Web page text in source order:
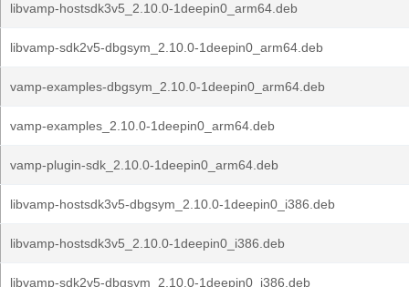
libvamp-hostsdk3v5_2.10.0-1deepin0_arm64.deb
libvamp-sdk2v5-dbgsym_2.10.0-1deepin0_arm64.deb
vamp-examples-dbgsym_2.10.0-1deepin0_arm64.deb
vamp-examples_2.10.0-1deepin0_arm64.deb
vamp-plugin-sdk_2.10.0-1deepin0_arm64.deb
libvamp-hostsdk3v5-dbgsym_2.10.0-1deepin0_i386.deb
libvamp-hostsdk3v5_2.10.0-1deepin0_i386.deb
libvamp-sdk2v5-dbgsym_2.10.0-1deepin0_i386.deb